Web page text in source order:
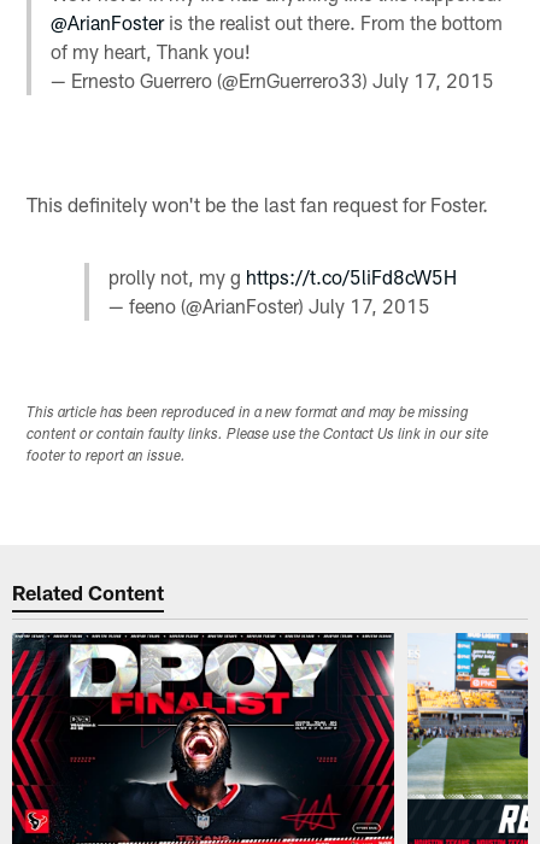
@ArianFosteris the realist out there. From the bottom
of my heart, Thank you!
— Ernesto Guerrero (@ErnGuerrero33)July 17, 2015
This definitely won't be the last fan request for Foster.
prolly not, my g https://t.co/5liFd8cW5H
— feeno (@ArianFoster) July 17, 2015
This article has been reproduced in a new format and may be missing
content or contain faulty links. Please use the Contact Us link in our site
footer to report an issue.
Related Content